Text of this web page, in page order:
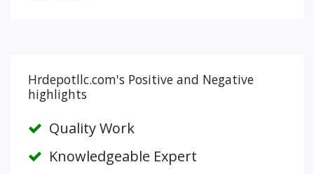
Hrdepotllc.com's Positive and Negative
highlights
Quality Work
Knowledgeable Expert